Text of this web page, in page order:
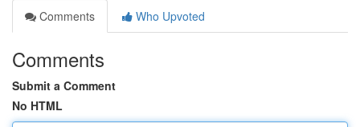
Comments
Who Upvoted
Comments
Submit a Comment
No HTML